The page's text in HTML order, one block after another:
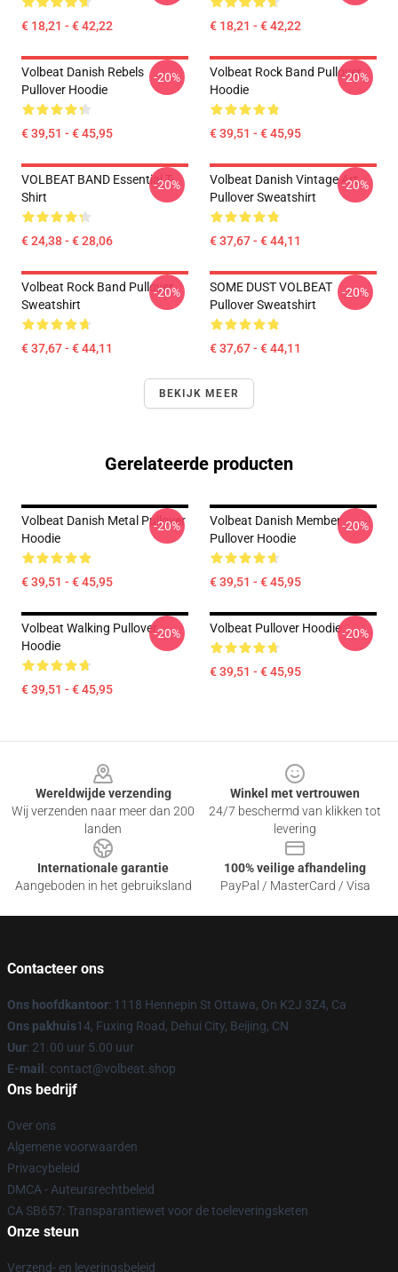
€ 18,21 - € 42,22 € 18,21 - € 42,22
Volbeat Danish Rebels
Pullover Hoodie
€ 39,51 - € 45,95
-20%
Volbeat Rock Band Pullover
Hoodie
€ 39,51 - € 45,95
-20%
VOLBEAT BAND Essential T-
Shirt
€ 24,38 - € 28,06
-20%
Volbeat Danish Vintage Art
Pullover Sweatshirt
€ 37,67 - € 44,11
-20%
Volbeat Rock Band Pullover
Sweatshirt
€ 37,67 - € 44,11
-20%
SOME DUST VOLBEAT
Pullover Sweatshirt
€ 37,67 - € 44,11
-20%
BEKIJK MEER
Gerelateerde producten
Volbeat Danish Metal Pullover
Hoodie
€ 39,51 - € 45,95
-20%
Volbeat Danish Member
Pullover Hoodie
€ 39,51 - € 45,95
-20%
Volbeat Walking Pullover
Hoodie
€ 39,51 - € 45,95
-20% Volbeat Pullover Hoodie
€ 39,51 - € 45,95
-20%
Wereldwijde verzending
Wij verzenden naar meer dan 200
landen
Winkel met vertrouwen
24/7 beschermd van klikken tot
levering
Internationale garantie
Aangeboden in het gebruiksland
100% veilige afhandeling
PayPal / MasterCard / Visa
Contacteer ons
Ons hoofdkantoor: 1118 Hennepin St Ottawa, On K2J 3Z4, Ca
Ons pakhuis14, Fuxing Road, Dehui City, Beijing, CN
Uur: 21.00 uur 5.00 uur
E-mail : contact@volbeat.shop
Ons bedrijf
Over ons
Algemene voorwaarden
Privacybeleid
DMCA - Auteursrechtbeleid
CA SB657: Transparantiewet voor de toeleveringsketen
Onze steun
Verzend- en leveringsbeleid